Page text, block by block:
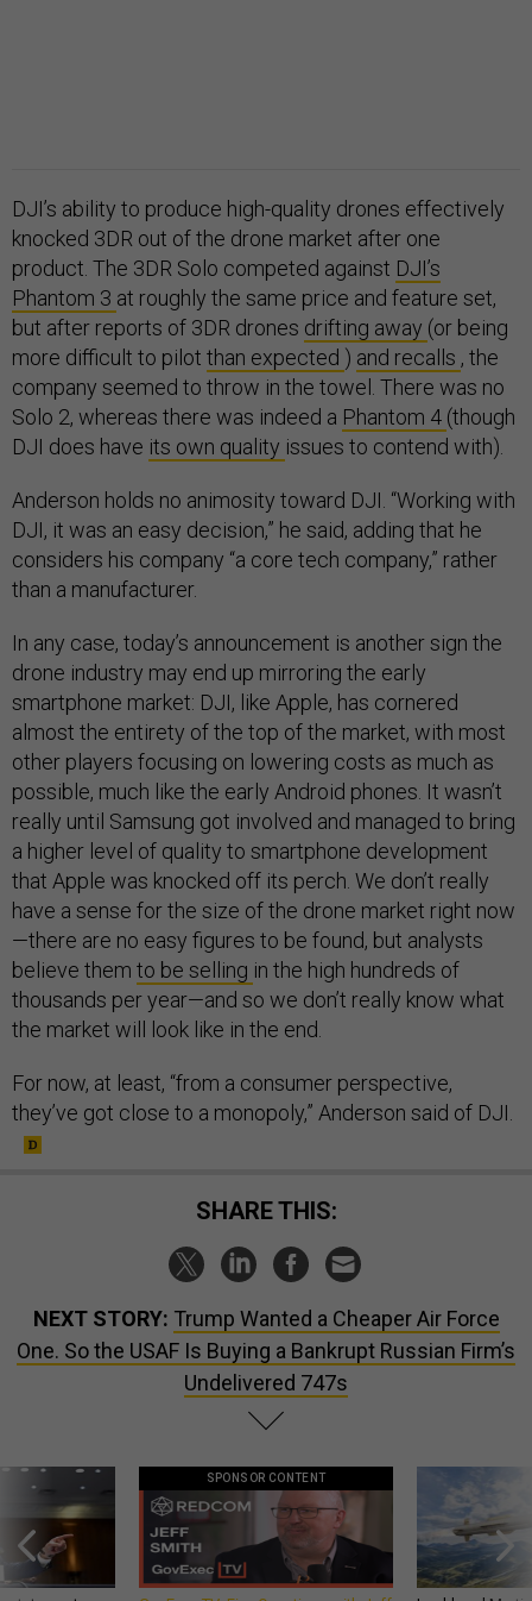
DJI’s ability to produce high-quality drones effectively
knocked 3DR out of the drone market after one
product. The 3DR Solo competed against DJI’s
Phantom 3 at roughly the same price and feature set,
but after reports of 3DR drones drifting away (or being
more difficult to pilot than expected ) and recalls , the
company seemed to throw in the towel. There was no
Solo 2, whereas there was indeed a Phantom 4 (though
DJI does have its own quality issues to contend with).
Anderson holds no animosity toward DJI. “Working with
DJI, it was an easy decision,” he said, adding that he
considers his company “a core tech company,” rather
than a manufacturer.
In any case, today’s announcement is another sign the
drone industry may end up mirroring the early
smartphone market: DJI, like Apple, has cornered
almost the entirety of the top of the market, with most
other players focusing on lowering costs as much as
possible, much like the early Android phones. It wasn’t
really until Samsung got involved and managed to bring
a higher level of quality to smartphone development
that Apple was knocked off its perch. We don’t really
have a sense for the size of the drone market right now
—there are no easy figures to be found, but analysts
believe them to be selling in the high hundreds of
thousands per year—and so we don’t really know what
the market will look like in the end.
For now, at least, “from a consumer perspective,
they’ve got close to a monopoly,” Anderson said of DJI.
SHARE THIS:
NEXT STORY: Trump Wanted a Cheaper Air Force
One. So the USAF Is Buying a Bankrupt Russian Firm’s
Undelivered 747s
SPONSOR CONTENT